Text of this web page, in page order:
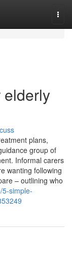
elderly
plans,
group of
Informal carers
wanting following
– outlining who
5-simple-